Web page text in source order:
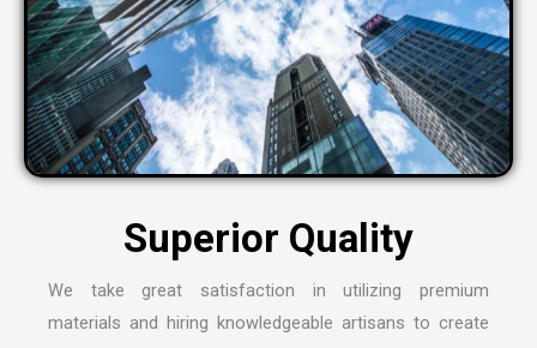
We take great satisfaction in utilizing premium
materials and hiring knowledgeable artisans to create